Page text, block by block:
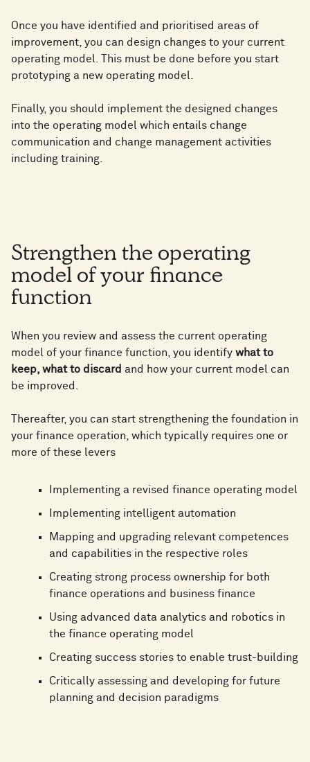
Once you have identified and prioritised areas of
improvement, you can design changes to your current
operating model. This must be done before you start
prototyping a new operating model.
Finally, you should implement the designed changes
into the operating model which entails change
communication and change management activities
including training.
Strengthen the operating
model of your finance
function
When you review and assess the current operating
model of your finance function, you identify what to
keep, what to discard and how your current model can
be improved.
Thereafter, you can start strengthening the foundation in
your finance operation, which typically requires one or
more of these levers
Implementing a revised finance operating model
Implementing intelligent automation
Mapping and upgrading relevant competences
and capabilities in the respective roles
Creating strong process ownership for both
finance operations and business finance
Using advanced data analytics and robotics in
the finance operating model
Creating success stories to enable trust-building
Critically assessing and developing for future
planning and decision paradigms